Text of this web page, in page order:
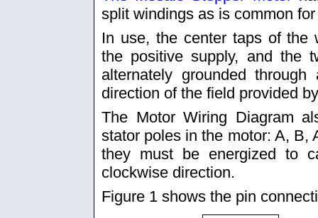
split windings as is common
In use, the center taps of the
the positive supply, and the
alternately grounded
direction of the field provided
The Motor Wiring Diagram
stator poles in the motor: A, B,
they must be energized to
clockwise direction.
Figure 1 shows the pin